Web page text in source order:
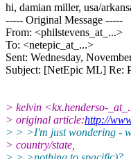
hi, damian miller, usa/
----- Original Message -----
From: <philstevens_at_...>
To: <netepic_at_...>
Sent: Wednesday,
Subject: [NetEpic ML] Re:
> kelvin <kx.henderso-
> original article:http://
> > >I'm just wondering -
> country/state,